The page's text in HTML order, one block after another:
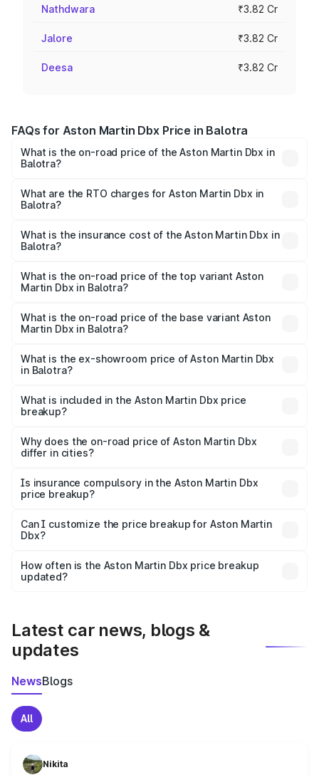
Nathdwara ₹3.82 Cr
Jalore ₹3.82 Cr
Deesa ₹3.82 Cr
FAQs for Aston Martin Dbx Price in Balotra
What is the on-road price of the Aston Martin Dbx in
Balotra?
₹4.15 Cr and ₹4.15 Cr. On-road prices vary across cities
based on registration fees, insurance, and other optional
What are the RTO charges for Aston Martin Dbx in
Balotra?
Martin Dbx in Balotra will be ₹38.20 lakhs.
What is the insurance cost of the Aston Martin Dbx in
Balotra?
Martin Dbx in Balotra is ₹15.02 lakhs
What is the on-road price of the top variant Aston
Martin Dbx in Balotra?
Lakh in Balotra.
What is the on-road price of the base variant Aston
Martin Dbx in Balotra?
Lakh in Balotra.
What is the ex-showroom price of Aston Martin Dbx
in Balotra?
Martin Dbx in Balotra is ₹3.82 Cr.
What is included in the Aston Martin Dbx price
breakup?
charges, insurance, road tax, handling fees, and optional
accessories.
Why does the on-road price of Aston Martin Dbx
differ in cities?
charges, taxes, and insurance costs.
Is insurance compulsory in the Aston Martin Dbx
price breakup?
Yes, at least third-party insurance is mandatory in India,
and it is included in the on-road price breakup.
Can I customize the price breakup for Aston Martin
Dbx?
accessories, or different insurance plans, which will adjust
the final breakup.
How often is the Aston Martin Dbx price breakup
updated?
Latest car news, blogs &
updates
NewsBlogs
All
Nikita